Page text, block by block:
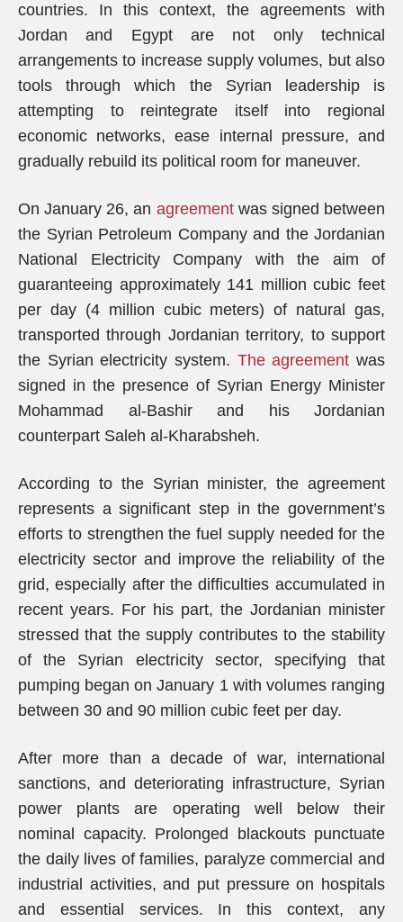
countries. In this context, the agreements with
Jordan and Egypt are not only technical
arrangements to increase supply volumes, but also
tools through which the Syrian leadership is
attempting to reintegrate itself into regional
economic networks, ease internal pressure, and
gradually rebuild its political room for maneuver.
On January 26, an agreement was signed between
the Syrian Petroleum Company and the Jordanian
National Electricity Company with the aim of
guaranteeing approximately 141 million cubic feet
per day (4 million cubic meters) of natural gas,
transported through Jordanian territory, to support
the Syrian electricity system. The agreementwas
signed in the presence of Syrian Energy Minister
Mohammad al-Bashir and his Jordanian
counterpart Saleh al-Kharabsheh.
According to the Syrian minister, the agreement
represents a significant step in the government’s
efforts to strengthen the fuel supply needed for the
electricity sector and improve the reliability of the
grid, especially after the difficulties accumulated in
recent years. For his part, the Jordanian minister
stressed that the supply contributes to the stability
of the Syrian electricity sector, specifying that
pumping began on January 1 with volumes ranging
between 30 and 90 million cubic feet per day.
After more than a decade of war, international
sanctions, and deteriorating infrastructure, Syrian
power plants are operating well below their
nominal capacity. Prolonged blackouts punctuate
the daily lives of families, paralyze commercial and
industrial activities, and put pressure on hospitals
and essential services. In this context, any